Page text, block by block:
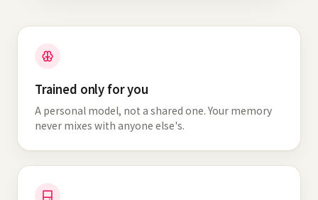
Trained only for you
A personal model, not a shared one. Your memory
never mixes with anyone else's.